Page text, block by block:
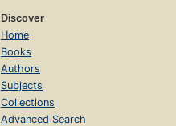
Discover
Home
Books
Authors
Subjects
Collections
Advanced Search